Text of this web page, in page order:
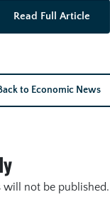
Read Full Article
to Economic News
will not be published.